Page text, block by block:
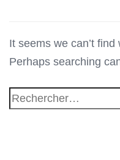
It seems we can’t find
Perhaps searching